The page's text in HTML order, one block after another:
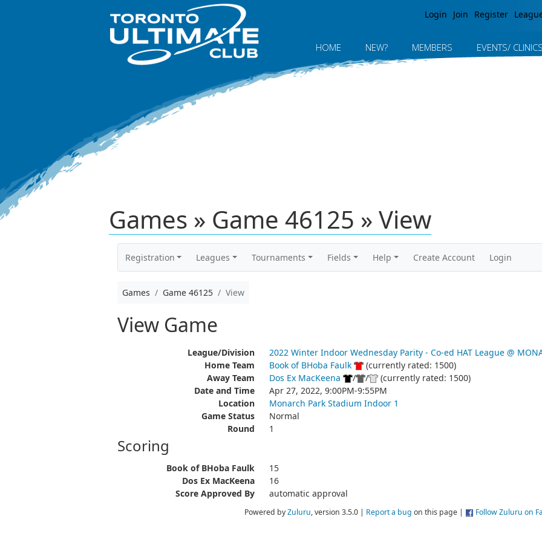
Login Join Register
HOME NEW? MEMBERS EVENTS/ CLINICS
Games » Game 46125 » View
Registration Leagues Tournaments Fields Help Create Account Login
Games Game 46125 View
View Game
League/Division
2022 Winter Indoor Wednesday Parity - Co-ed HAT League @
Home Team
Book of BHoba Faulk
(currently rated: 1500)
Away Team
Dos Ex MacKeena / /
(currently rated: 1500)
Date and Time
Apr 27, 2022, 9:00PM-9:55PM
Location
Monarch Park Stadium Indoor 1
Game Status
Normal
Round
1
Scoring
Book of BHoba Faulk
15
Dos Ex MacKeena
16
Score Approved By
automatic approval
Powered byZuluru, version 3.5.0 | Report a bug on this page | Follow Zuluru on